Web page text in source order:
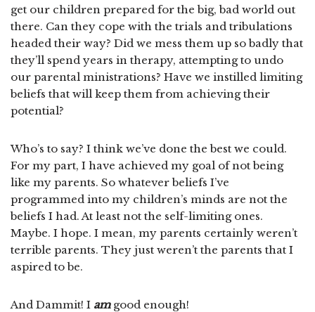
get our children prepared for the big, bad world out
there. Can they cope with the trials and tribulations
headed their way? Did we mess them up so badly that
they’ll spend years in therapy, attempting to undo
our parental ministrations? Have we instilled limiting
beliefs that will keep them from achieving their
potential?
Who’s to say? I think we’ve done the best we could.
For my part, I have achieved my goal of not being
like my parents. So whatever beliefs I’ve
programmed into my children’s minds are not the
beliefs I had. At least not the self-limiting ones.
Maybe. I hope. I mean, my parents certainly weren’t
terrible parents. They just weren’t the parents that I
aspired to be.
And Dammit! I amgood enough!